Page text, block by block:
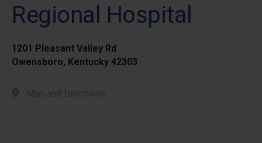
Regional Hospital
1201 Pleasant Valley Rd
Owensboro, Kentucky 42303
Map and Directions